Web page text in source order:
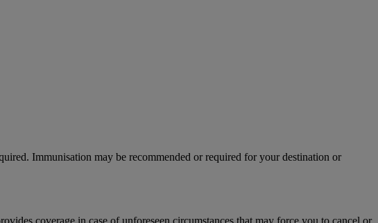
Immunisation may be recommended or required for your destination or
coverage in case of unforeseen circumstances that may force you to cancel or